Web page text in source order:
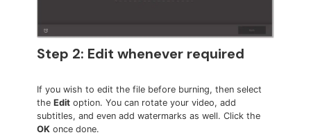
Step 2: Edit whenever required
If you wish to edit the file before burning, then select
theEdit option. You can rotate your video, add
subtitles, and even add watermarks as well. Click the
OK once done.